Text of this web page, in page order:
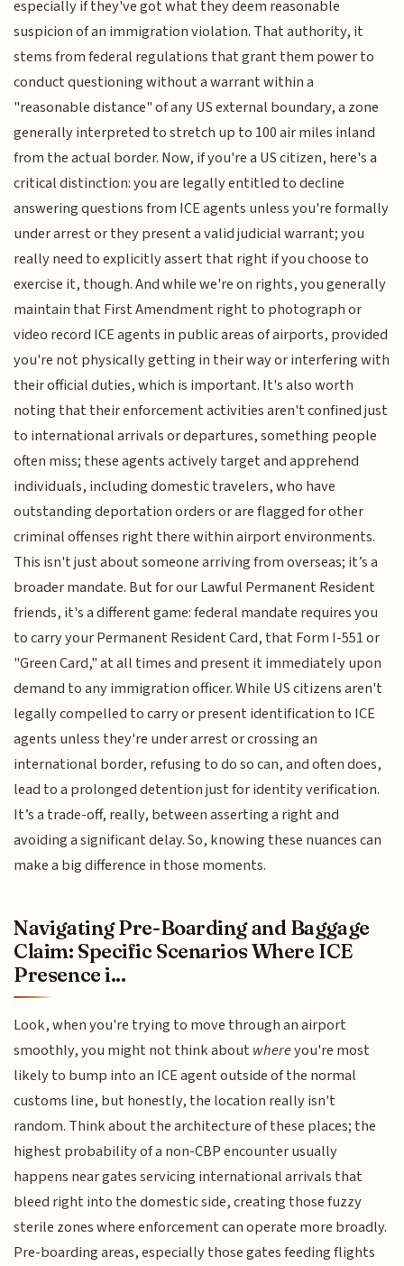
especially if they've got what they deem reasonable
suspicion of an immigration violation. That authority, it
stems from federal regulations that grant them power to
conduct questioning without a warrant within a
"reasonable distance" of any US external boundary, a zone
generally interpreted to stretch up to 100 air miles inland
from the actual border. Now, if you're a US citizen, here's a
critical distinction: you are legally entitled to decline
answering questions from ICE agents unless you're formally
under arrest or they present a valid judicial warrant; you
really need to explicitly assert that right if you choose to
exercise it, though. And while we're on rights, you generally
maintain that First Amendment right to photograph or
video record ICE agents in public areas of airports, provided
you're not physically getting in their way or interfering with
their official duties, which is important. It's also worth
noting that their enforcement activities aren't confined just
to international arrivals or departures, something people
often miss; these agents actively target and apprehend
individuals, including domestic travelers, who have
outstanding deportation orders or are flagged for other
criminal offenses right there within airport environments.
This isn't just about someone arriving from overseas; it’s a
broader mandate. But for our Lawful Permanent Resident
friends, it's a different game: federal mandate requires you
to carry your Permanent Resident Card, that Form I-551 or
"Green Card," at all times and present it immediately upon
demand to any immigration officer. While US citizens aren't
legally compelled to carry or present identification to ICE
agents unless they're under arrest or crossing an
international border, refusing to do so can, and often does,
lead to a prolonged detention just for identity verification.
It’s a trade-off, really, between asserting a right and
avoiding a significant delay. So, knowing these nuances can
make a big difference in those moments.
Navigating Pre-Boarding and Baggage
Claim: Specific Scenarios Where ICE
Presence i...
Look, when you're trying to move through an airport
smoothly, you might not think about whereyou're most
likely to bump into an ICE agent outside of the normal
customs line, but honestly, the location really isn't
random. Think about the architecture of these places; the
highest probability of a non-CBP encounter usually
happens near gates servicing international arrivals that
bleed right into the domestic side, creating those fuzzy
sterile zones where enforcement can operate more broadly.
Pre-boarding areas, especially those gates feeding flights